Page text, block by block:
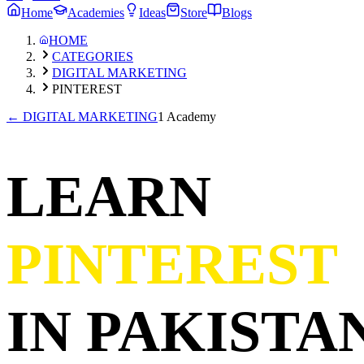
Home
Academies Ideas Store
Blogs
HOME
CATEGORIES
DIGITAL MARKETING
PINTEREST
← DIGITAL MARKETING1 Academy
LEARN
PINTEREST
IN